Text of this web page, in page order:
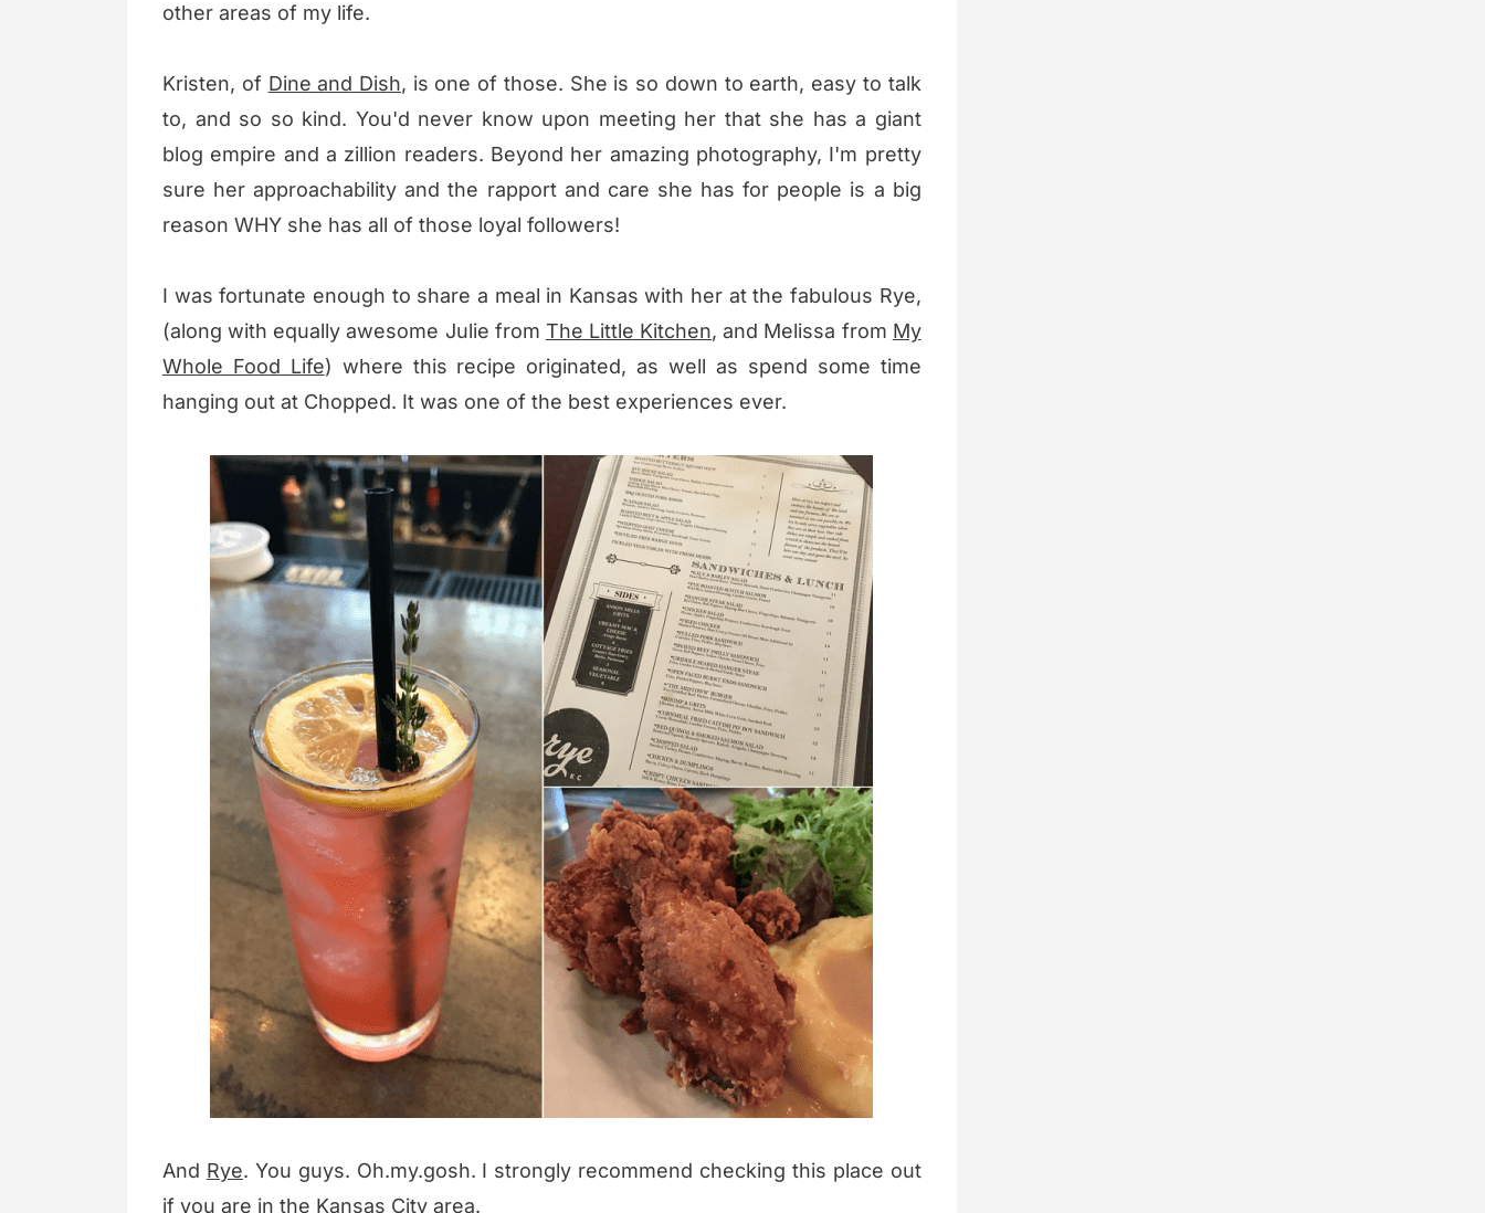
other areas of my life.
Kristen, of Dine and Dish, is one of those. She is so down to earth, easy to talk
to, and so so kind. You'd never know upon meeting her that she has a giant
blog empire and a zillion readers. Beyond her amazing photography, I'm pretty
sure her approachability and the rapport and care she has for people is a big
reason WHY she has all of those loyal followers!
I was fortunate enough to share a meal in Kansas with her at the fabulous Rye,
(along with equally awesome Julie from The Little Kitchen, and Melissa from My
Whole Food Life) where this recipe originated, as well as spend some time
hanging out at Chopped. It was one of the best experiences ever.
And Rye. You guys. Oh.my.gosh. I strongly recommend checking this place out
if you are in the Kansas City area.